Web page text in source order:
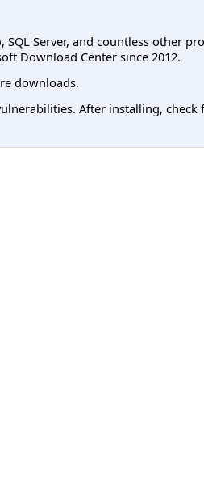
Server, and countless other
Download Center since 2012.
downloads.
After installing, check